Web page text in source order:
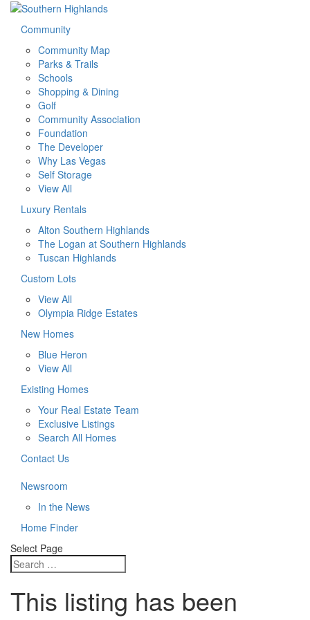
Community
Community Map
Parks & Trails
Schools
Shopping & Dining
Golf
Community Association
Foundation
The Developer
Why Las Vegas
Self Storage
View All
Luxury Rentals
Alton Southern Highlands
The Logan at Southern Highlands
Tuscan Highlands
Custom Lots
View All
Olympia Ridge Estates
New Homes
Blue Heron
View All
Existing Homes
Your Real Estate Team
Exclusive Listings
Search All Homes
Contact Us
Newsroom
In the News
Home Finder
Select Page
This listing has been